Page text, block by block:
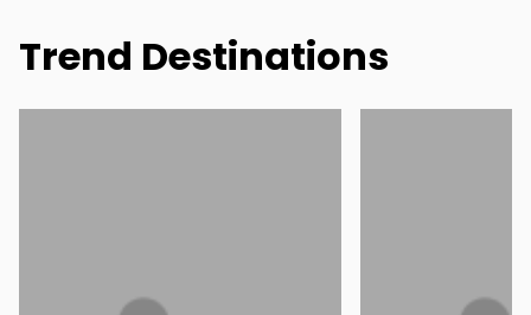
Trend Destinations